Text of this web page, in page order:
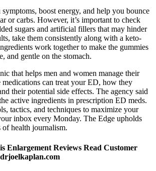
boost energy, and help you bounce
or carbs. However, it’s important to check
sugars and artificial fillers that may hinder
take them consistently along with a keto-
work together to make the gummies
and gentle on the stomach.
that helps men and women manage their
can treat your ED, how they
their potential side effects. The agency said
active ingredients in prescription ED meds.
tactics, and techniques to maximize your
inbox every Monday. The Edge upholds
of health journalism.
Enlargement Reviews Read Customer